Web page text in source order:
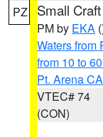
PZ Small
PM by EKA
Waters from
from 10 to
Pt. Arena
VTEC# 74
(CON)